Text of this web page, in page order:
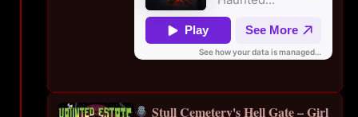
Stull Cemetery's Hell Gate – Girl